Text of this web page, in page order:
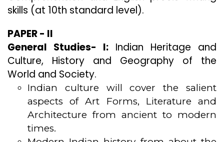
skills (at 10th standard level).
PAPER - II
General Studies- I: Indian Heritage and
Culture, History and Geography of the
World and Society.
Indian culture will cover the salient
aspects of Art Forms, Literature and
Architecture from ancient to modern
times.